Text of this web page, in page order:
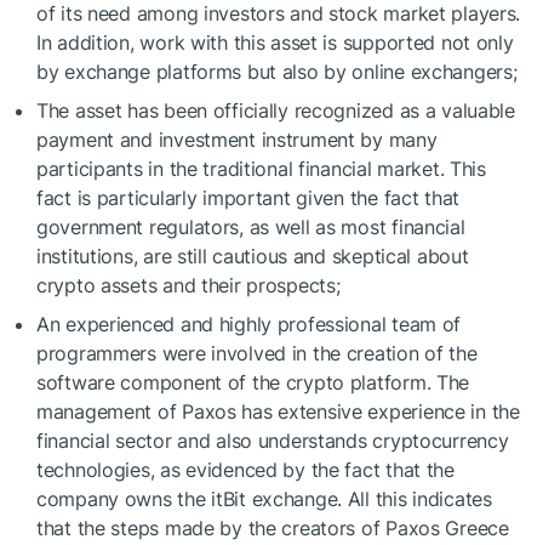
of its need among investors and stock market players.
In addition, work with this asset is supported not only
by exchange platforms but also by online exchangers;
The asset has been officially recognized as a valuable
payment and investment instrument by many
participants in the traditional financial market. This
fact is particularly important given the fact that
government regulators, as well as most financial
institutions, are still cautious and skeptical about
crypto assets and their prospects;
An experienced and highly professional team of
programmers were involved in the creation of the
software component of the crypto platform. The
management of Paxos has extensive experience in the
financial sector and also understands cryptocurrency
technologies, as evidenced by the fact that the
company owns the itBit exchange. All this indicates
that the steps made by the creators of Paxos Greece